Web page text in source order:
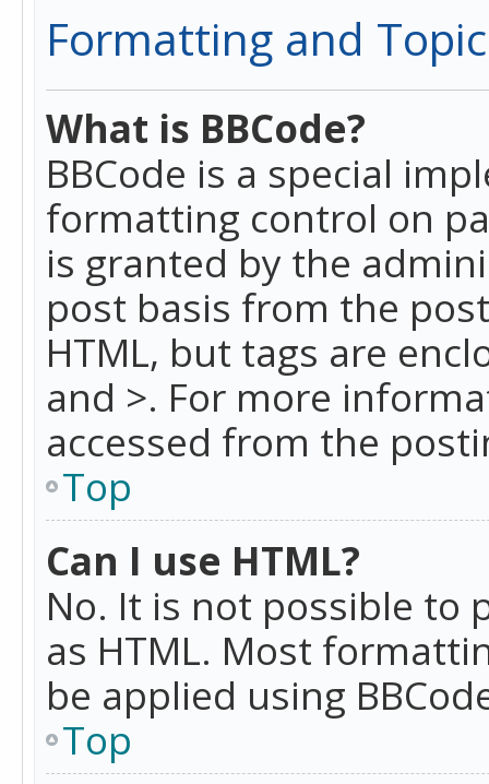
Formatting and
What is BBCode?
BBCode is a special
formatting control on
is granted by the
post basis from the
HTML, but tags are
and >. For more
accessed from the
Top
Can I use HTML?
No. It is not possible to
as HTML. Most
be applied using
Top